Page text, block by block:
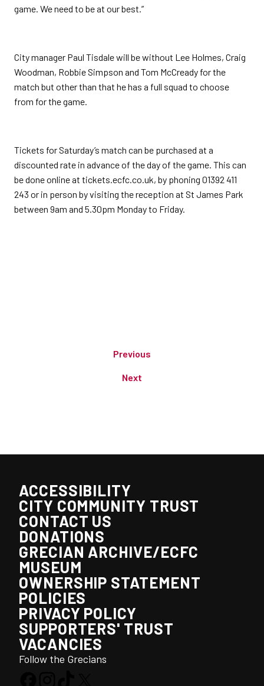
game. We need to be at our best.”
City manager Paul Tisdale will be without Lee Holmes, Craig
Woodman, Robbie Simpson and Tom McCready for the
match but other than that he has a full squad to choose
from for the game.
Tickets for Saturday’s match can be purchased at a
discounted rate in advance of the day of the game. This can
be done online at tickets.ecfc.co.uk, by phoning 01392 411
243 or in person by visiting the reception at St James Park
between 9am and 5.30pm Monday to Friday.
Previous
Next
ACCESSIBILITY
CITY COMMUNITY TRUST
CONTACT US
DONATIONS
GRECIAN ARCHIVE/ECFC
MUSEUM
OWNERSHIP STATEMENT
POLICIES
PRIVACY POLICY
SUPPORTERS' TRUST
VACANCIES
Follow the Grecians